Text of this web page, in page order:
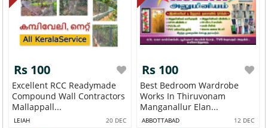
Rs 100
Excellent RCC Readymade
Compound Wall Contractors
Mallappall...
LEIAH 20 DEC
Rs 100
Best Bedroom Wardrobe
Works In Thiruvonam
Manganallur Elan...
ABBOTTABAD 12 DEC